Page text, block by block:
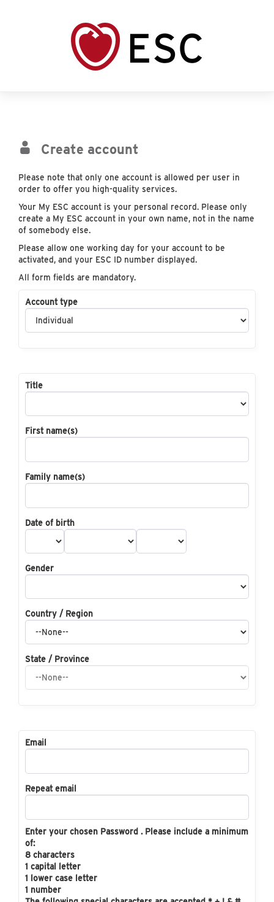
Create account
Please note that only one account is allowed per user in
order to offer you high-quality services.
Your My ESC account is your personal record. Please only
create a My ESC account in your own name, not in the name
of somebody else.
Please allow one working day for your account to be
activated, and your ESC ID number displayed.
All form fields are mandatory.
Account type
Title
First name(s)
Family name(s)
Date of birth
Gender
Country / Region
State / Province
Email
Repeat email
Enter your chosen Password . Please include a minimum
of:
8 characters
1 capital letter
1 lower case letter
1 number